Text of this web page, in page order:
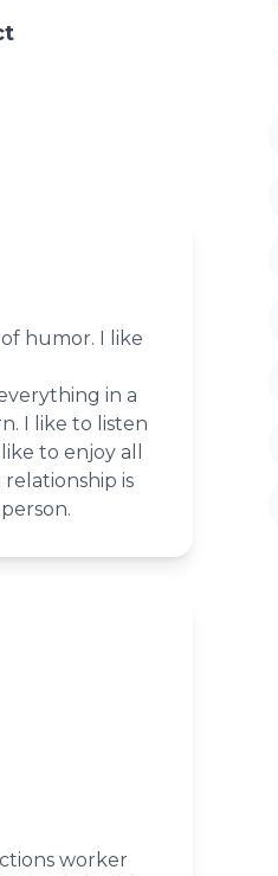
humor. I like
in a
I like to listen
to enjoy all
is
worker